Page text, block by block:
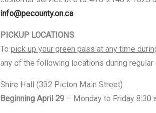
info@pecounty.on.ca.
PICKUP LOCATIONS
To pick up your green pass at any time
any of the following locations during regular
Shire Hall (332 Picton Main Street)
Beginning April 29 – Monday to Friday 8:30